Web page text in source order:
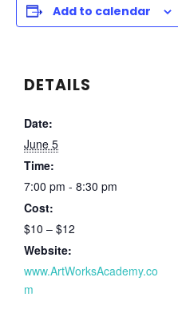
Add to calendar
DETAILS
Date:
June 5
Time:
7:00 pm - 8:30 pm
Cost:
$10 – $12
Website:
www.ArtWorksAcademy.co
m